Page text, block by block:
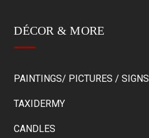
DÉCOR & MORE
PAINTINGS/ PICTURES / SIGNS
TAXIDERMY
CANDLES